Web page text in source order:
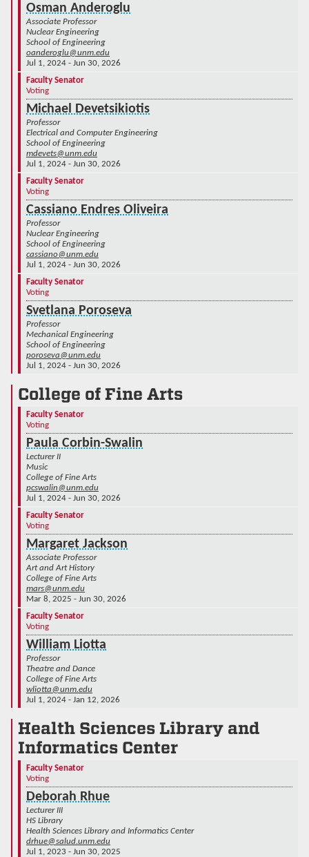
Osman Anderoglu
Associate Professor
Nuclear Engineering
School of Engineering
oanderoglu@unm.edu
Jul 1, 2024 - Jun 30, 2026
Faculty Senator
Voting
Michael Devetsikiotis
Professor
Electrical and Computer Engineering
School of Engineering
mdevets@unm.edu
Jul 1, 2024 - Jun 30, 2026
Faculty Senator
Voting
Cassiano Endres Oliveira
Professor
Nuclear Engineering
School of Engineering
cassiano@unm.edu
Jul 1, 2024 - Jun 30, 2026
Faculty Senator
Voting
Svetlana Poroseva
Professor
Mechanical Engineering
School of Engineering
poroseva@unm.edu
Jul 1, 2024 - Jun 30, 2026
College of Fine Arts
Faculty Senator
Voting
Paula Corbin-Swalin
Lecturer II
Music
College of Fine Arts
pcswalin@unm.edu
Jul 1, 2024 - Jun 30, 2026
Faculty Senator
Voting
Margaret Jackson
Associate Professor
Art and Art History
College of Fine Arts
mars@unm.edu
Mar 8, 2025 - Jun 30, 2026
Faculty Senator
Voting
William Liotta
Professor
Theatre and Dance
College of Fine Arts
wliotta@unm.edu
Jul 1, 2024 - Jan 12, 2026
Health Sciences Library and
Informatics Center
Faculty Senator
Voting
Deborah Rhue
Lecturer III
HS Library
Health Sciences Library and Informatics Center
drhue@salud.unm.edu
Jul 1, 2023 - Jun 30, 2025